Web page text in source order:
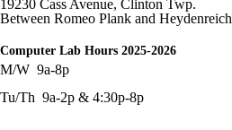
19230 Cass Avenue, Clinton Twp.
Between Romeo Plank and Heydenreich
Computer Lab Hours 2025-2026
M/W 9a-8p
Tu/Th 9a-2p & 4:30p-8p